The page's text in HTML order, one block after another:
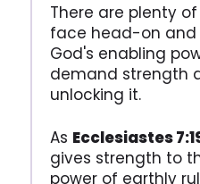
There are plenty
face head-on
God's enabling
demand strength
unlocking it.
As Ecclesiastes
gives strength to
power of earthly